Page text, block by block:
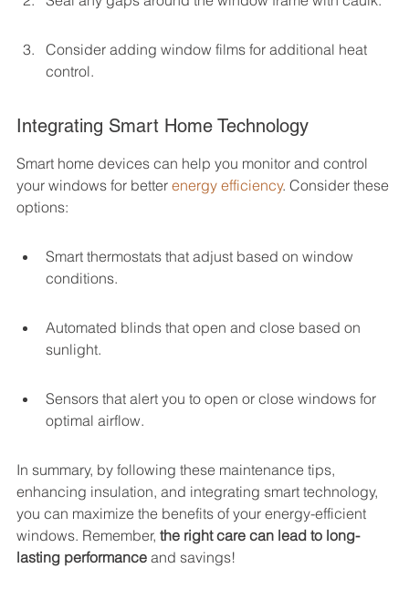
Consider adding window films for additional heat
control.
Integrating Smart Home Technology
Smart home devices can help you monitor and control
your windows for better energy efficiency. Consider these
options:
Smart thermostats that adjust based on window
conditions.
Automated blinds that open and close based on
sunlight.
Sensors that alert you to open or close windows for
optimal airflow.
In summary, by following these maintenance tips,
enhancing insulation, and integrating smart technology,
you can maximize the benefits of your energy-efficient
windows. Remember, the right care can lead to long-
lasting performance and savings!